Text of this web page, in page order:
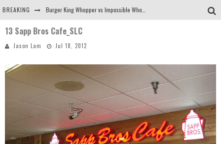
BREAKING
Arby's Meat Mountain Challenge
13 Sapp Bros Cafe_SLC
Jason Lam Jul 18, 2012